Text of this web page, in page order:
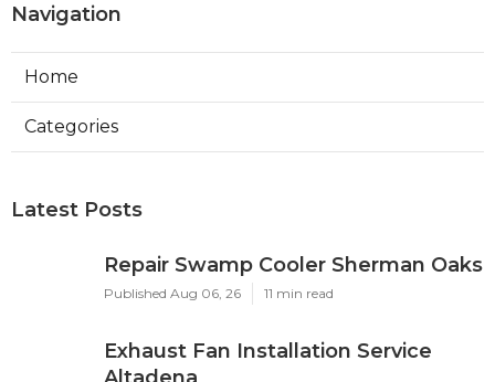
Navigation
Home
Categories
Latest Posts
Repair Swamp Cooler Sherman Oaks
Published Aug 06, 26 11 min read
Exhaust Fan Installation Service